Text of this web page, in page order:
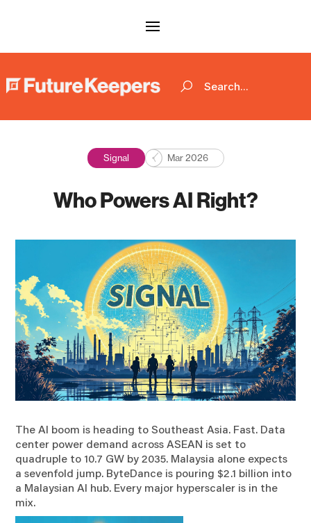
Signal Mar 2026
Who Powers AI Right?
The AI boom is heading to Southeast Asia. Fast. Data
center power demand across ASEAN is set to
quadruple to 10.7 GW by 2035. Malaysia alone expects
a sevenfold jump. ByteDance is pouring $2.1 billion into
a Malaysian AI hub. Every major hyperscaler is in the
mix.